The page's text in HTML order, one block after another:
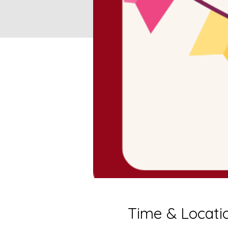
Time &